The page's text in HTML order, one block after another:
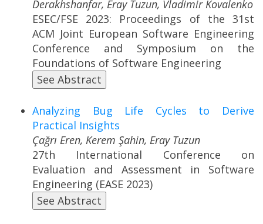
Derakhshanfar, Eray Tuzun, Vladimir Kovalenko
ESEC/FSE 2023: Proceedings of the 31st
ACM Joint European Software Engineering
Conference and Symposium on the
Foundations of Software Engineering
See Abstract
Analyzing Bug Life Cycles to Derive
Practical Insights
Çağrı Eren, Kerem Şahin, Eray Tuzun
27th International Conference on
Evaluation and Assessment in Software
Engineering (EASE 2023)
See Abstract